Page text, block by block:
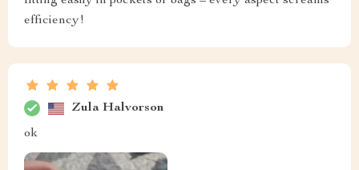
efficiency!
Zula Halvorson
ok